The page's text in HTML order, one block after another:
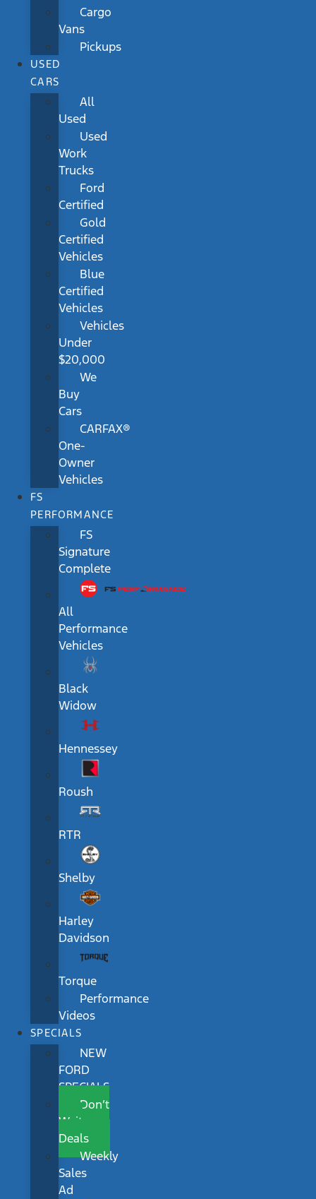
Cargo
Vans
Pickups
USED
CARS
All
Used
Used
Work
Trucks
Ford
Certified
Gold
Certified
Vehicles
Blue
Certified
Vehicles
Vehicles
Under
$20,000
We
Buy
Cars
CARFAX®
One-
Owner
Vehicles
FS
PERFORMANCE
FS
Signature
Complete
All
Performance
Vehicles
Black
Widow
Hennessey
Roush
RTR
Shelby
Harley
Davidson
Torque
Performance
Videos
SPECIALS
NEW
FORD
SPECIALS
Don’t
Wait
Deals
Weekly
Sales
Ad